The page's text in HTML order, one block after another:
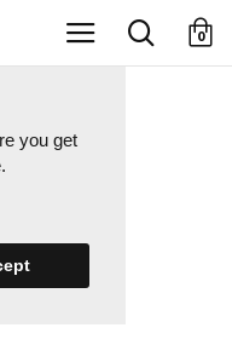
you get
X
0